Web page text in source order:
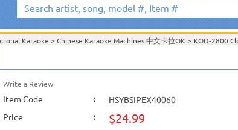
Karaoke > Chinese Karaoke Machines 中文卡拉OK > KOD-2800
中文卡拉OK
Karaoke>
中文卡拉OK Acesonic KOD-4000 Chinese Karaoke Jukebox
>
Chinese Karaoke Machines 中文卡拉OK
Write a Review
Item Code :
HSYBSIPEX40060
Price
: $24.99